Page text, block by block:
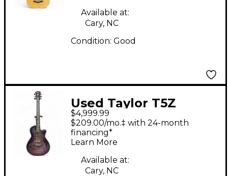
Available at:
Cary, NC
Condition: Good
Used Taylor T5Z
Custom #19 Purple
Blue Shaded
Edgeburst Acoustic
Electric Guitar
$4,999.99
$209.00/mo.‡ with 24-month
financing*
Learn More
Available at:
Cary, NC